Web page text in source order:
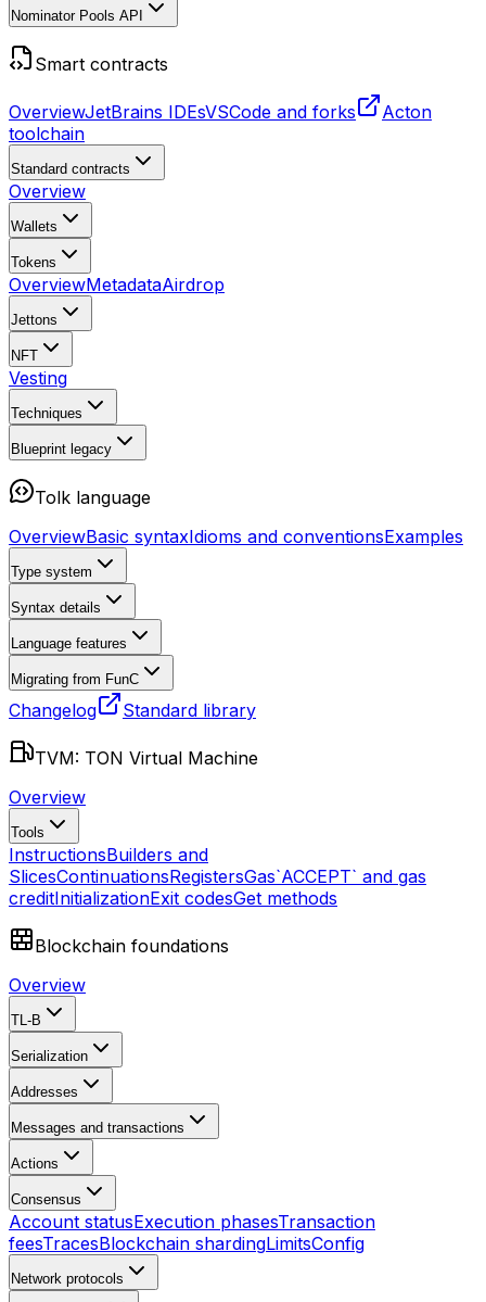
Nominator Pools API
Smart contracts
OverviewJetBrains IDEsVSCode and forks
Acton
toolchain
Standard contracts
Overview
Wallets
Tokens
OverviewMetadataAirdrop
Jettons
NFT
Vesting
Techniques
Blueprint legacy
Tolk language
OverviewBasic syntaxIdioms and conventionsExamples
Type system
Syntax details
Language features
Migrating from FunC
Changelog Standard library
TVM: TON Virtual Machine
Overview
Tools
InstructionsBuilders and
SlicesContinuationsRegistersGas`ACCEPT` and gas
creditInitializationExit codesGet methods
Blockchain foundations
Overview
TL-B
Serialization
Addresses
Messages and transactions
Actions
Consensus
Account statusExecution phasesTransaction
feesTracesBlockchain shardingLimitsConfig
Network protocols